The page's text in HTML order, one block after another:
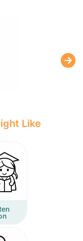
Like